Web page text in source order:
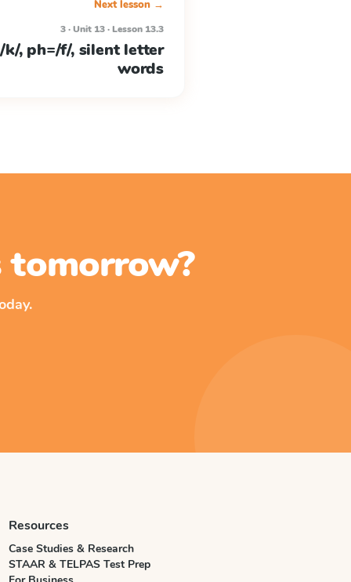
Next lesson →
3 · Unit 13 · Lesson 13.3
k/, ph=/f/, silent letter
words
tomorrow?
Resources
Case Studies & Research
STAAR & TELPAS Test Prep